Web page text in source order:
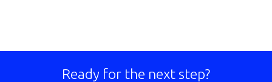
Ready for the next step?